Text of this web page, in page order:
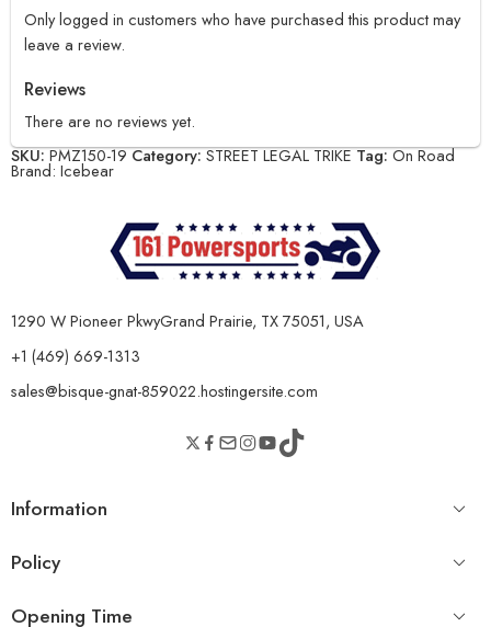
Only logged in customers who have purchased this product may
leave a review.
Reviews
There are no reviews yet.
SKU:PMZ150-19Category:STREET LEGAL TRIKETag:On Road
Brand: Icebear
1290 W Pioneer PkwyGrand Prairie, TX 75051, USA
+1 (469) 669-1313
sales@bisque-gnat-859022.hostingersite.com
Information
Policy
Opening Time